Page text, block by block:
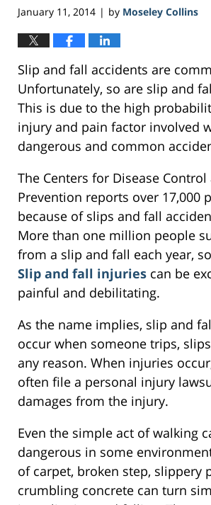
January 11, 2014 | by Moseley Collins
Slip and fall accidents are
Unfortunately, so are slip and
This is due to the high
injury and pain factor involved
dangerous and common
The Centers for Disease Control
Prevention reports over 17,000
because of slips and fall
More than one million people
from a slip and fall each year,
Slip and fall injuries can be
painful and debilitating.
As the name implies, slip and
occur when someone trips,
any reason. When injuries
often file a personal injury
damages from the injury.
Even the simple act of walking
dangerous in some
of carpet, broken step, slippery
crumbling concrete can turn